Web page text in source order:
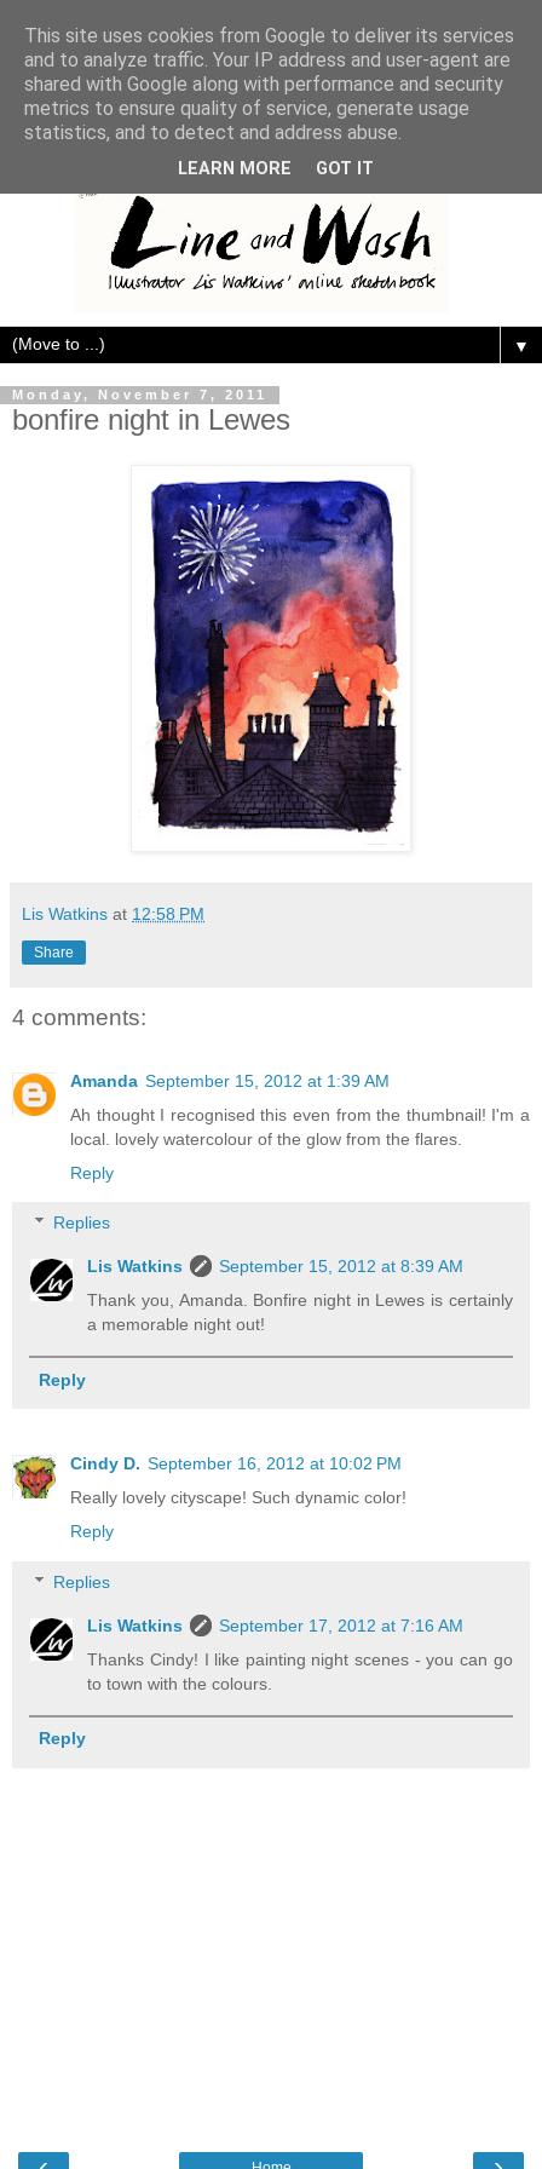
▼
Monday, November 7, 2011
bonfire night in Lewes
Lis Watkins at 12:58 PM
Share
4 comments:
Amanda September 15, 2012 at 1:39 AM
Ah thought I recognised this even from the thumbnail! I'm a
local. lovely watercolour of the glow from the flares.
Reply
Replies
Lis Watkins
September 15, 2012 at 8:39 AM
Thank you, Amanda. Bonfire night in Lewes is certainly
a memorable night out!
Reply
Cindy D. September 16, 2012 at 10:02 PM
Really lovely cityscape! Such dynamic color!
Reply
Replies
Lis Watkins
September 17, 2012 at 7:16 AM
Thanks Cindy! I like painting night scenes - you can go
to town with the colours.
Reply
This site uses cookies from Google to deliver its services
and to analyze traffic. Your IP address and user-agent are
shared with Google along with performance and security
metrics to ensure quality of service, generate usage
statistics, and to detect and address abuse.
LEARN MORE GOT IT